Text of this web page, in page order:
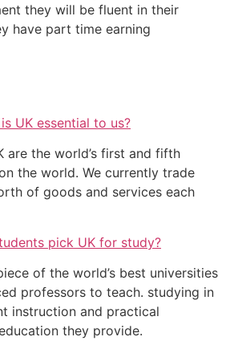
they will be fluent in their
have part time earning
UK essential to us?
are the world’s first and fifth
the world. We currently trade
of goods and services each
pick UK for study?
of the world’s best universities
professors to teach. studying in
instruction and practical
they provide.